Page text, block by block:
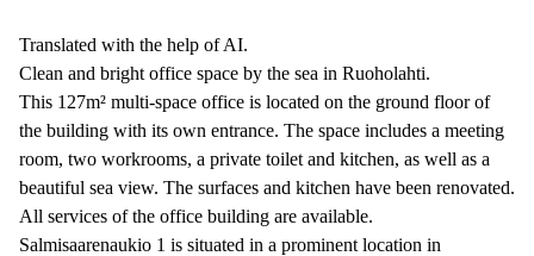
Translated with the help of AI.
Clean and bright office space by the sea in Ruoholahti.
This 127m² multi-space office is located on the ground floor of
the building with its own entrance. The space includes a meeting
room, two workrooms, a private toilet and kitchen, as well as a
beautiful sea view. The surfaces and kitchen have been renovated.
All services of the office building are available.
Salmisaarenaukio 1 is situated in a prominent location in